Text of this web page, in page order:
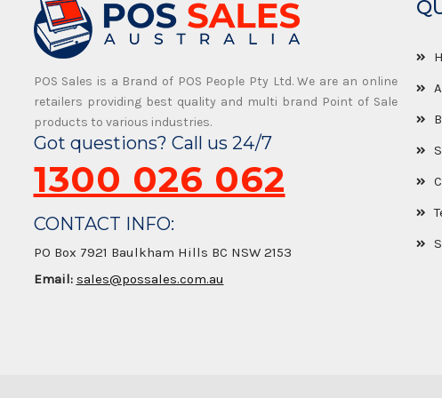
POS Sales is a Brand of POS People Pty Ltd. We are an online
retailers providing best quality and multi brand Point of Sale
products to various industries.
Got questions? Call us 24/7
1300 026 062
CONTACT INFO:
PO Box 7921 Baulkham Hills BC NSW 2153
Email: sales@possales.com.au